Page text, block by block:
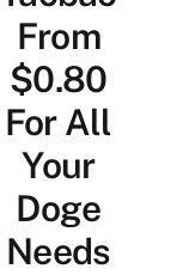
From
$0.80
For All
Your
Doge
Needs